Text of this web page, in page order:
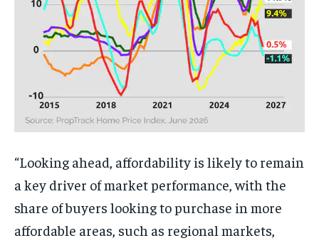
“Looking ahead, affordability is likely to remain
a key driver of market performance, with the
share of buyers looking to purchase in more
affordable areas, such as regional markets,